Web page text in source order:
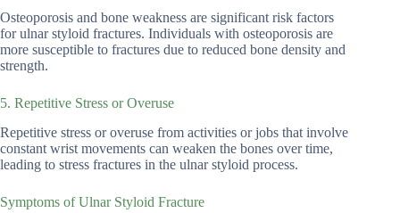
Osteoporosis and bone weakness are significant risk factors
for ulnar styloid fractures. Individuals with osteoporosis are
more susceptible to fractures due to reduced bone density and
strength.
5. Repetitive Stress or Overuse
Repetitive stress or overuse from activities or jobs that involve
constant wrist movements can weaken the bones over time,
leading to stress fractures in the ulnar styloid process.
Symptoms of Ulnar Styloid Fracture